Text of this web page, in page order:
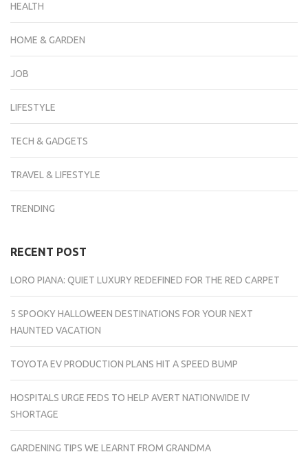
HEALTH
HOME & GARDEN
JOB
LIFESTYLE
TECH & GADGETS
TRAVEL & LIFESTYLE
TRENDING
RECENT POST
LORO PIANA: QUIET LUXURY REDEFINED FOR THE RED CARPET
5 SPOOKY HALLOWEEN DESTINATIONS FOR YOUR NEXT
HAUNTED VACATION
TOYOTA EV PRODUCTION PLANS HIT A SPEED BUMP
HOSPITALS URGE FEDS TO HELP AVERT NATIONWIDE IV
SHORTAGE
GARDENING TIPS WE LEARNT FROM GRANDMA